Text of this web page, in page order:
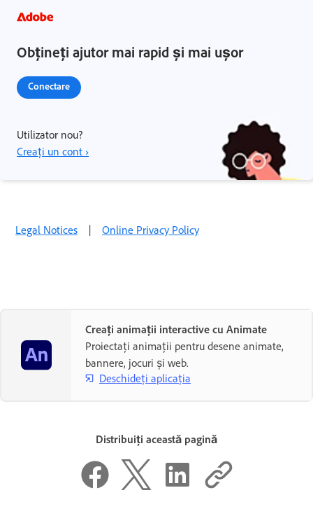
Obțineți ajutor mai rapid și mai ușor
Conectare
Utilizator nou?
Creați un cont ›
Legal Notices | Online Privacy Policy
Creați animații interactive cu Animate
Proiectați animații pentru desene animate,
bannere, jocuri și web.
Deschideți aplicația
Distribuiți această pagină